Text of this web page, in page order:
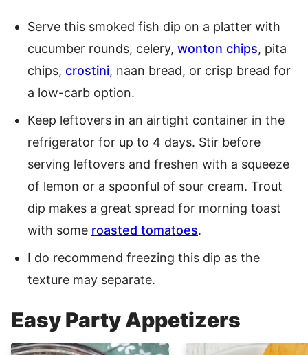
Serve this smoked fish dip on a platter with
cucumber rounds, celery, wonton chips, pita
chips, crostini, naan bread, or crisp bread for
a low-carb option.
Keep leftovers in an airtight container in the
refrigerator for up to 4 days. Stir before
serving leftovers and freshen with a squeeze
of lemon or a spoonful of sour cream. Trout
dip makes a great spread for morning toast
with some roasted tomatoes.
I do recommend freezing this dip as the
texture may separate.
Easy Party Appetizers